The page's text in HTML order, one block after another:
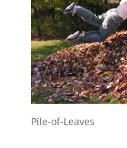
Pile-of-Leaves